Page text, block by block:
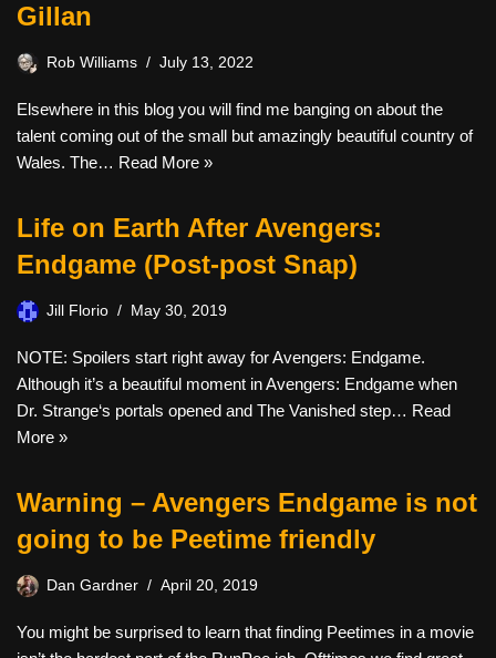
Gillan
Rob Williams July 13, 2022
Elsewhere in this blog you will find me banging on about the
talent coming out of the small but amazingly beautiful country of
Wales. The… Read More »
Life on Earth After Avengers:
Endgame (Post-post Snap)
Jill Florio May 30, 2019
NOTE: Spoilers start right away for Avengers: Endgame.
Although it’s a beautiful moment in Avengers: Endgame when
Dr. Strange‘s portals opened and The Vanished step… Read
More »
Warning – Avengers Endgame is not
going to be Peetime friendly
Dan Gardner April 20, 2019
You might be surprised to learn that finding Peetimes in a movie